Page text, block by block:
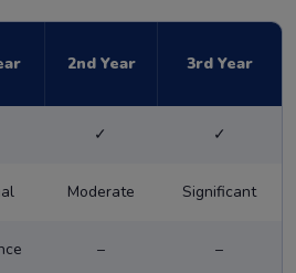
2nd Year 3rd Year
✓ ✓
Moderate Significant
– –